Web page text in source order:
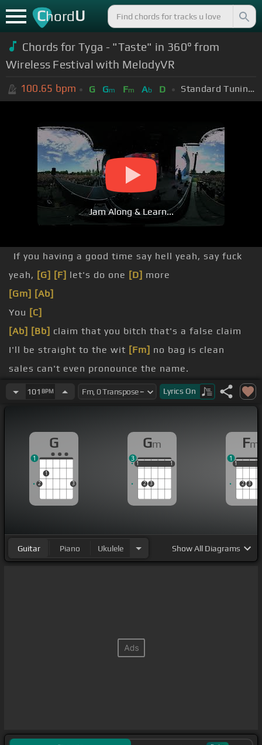
ChordU
Chords for Tyga - "Taste" in 360° from
Wireless Festival with MelodyVR
100.65 bpm G Gm Fm Ab D Standard Tuning (EADGBE)
Jam Along & Learn...
If you having a good time say hell yeah, say fuck
yeah, [G] [F] let's do one [D] more
[Gm] [Ab]
You [C]
[Ab] [Bb] claim that you bitch that's a false claim
I'll be straight to the wit [Fm] no bag is clean
sales can't even pronounce the name.
it like it's fresh out the pit only when I'm taking
101 BPM Lyrics On
G
2
1
3
1
Gm
1
2 3
1
1 1
3
Fm
1
2 3
1
1
Guitar Piano Ukulele ShowAll Diagrams